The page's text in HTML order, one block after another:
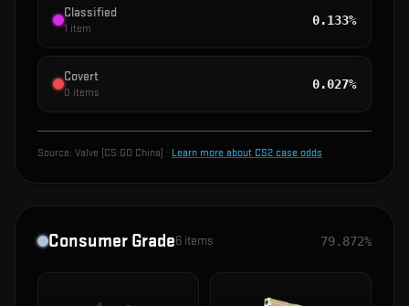
Classified
1 item
0.133%
Covert
0 items
0.027%
Source: Valve (CS:GO China) · Learn more about CS2 case odds
Consumer Grade6 items 79.872%